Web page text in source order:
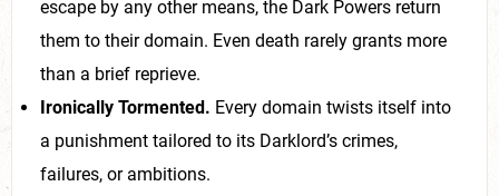
escape by any other means, the Dark Powers return
them to their domain. Even death rarely grants more
than a brief reprieve.
Ironically Tormented. Every domain twists itself into
a punishment tailored to its Darklord’s crimes,
failures, or ambitions.